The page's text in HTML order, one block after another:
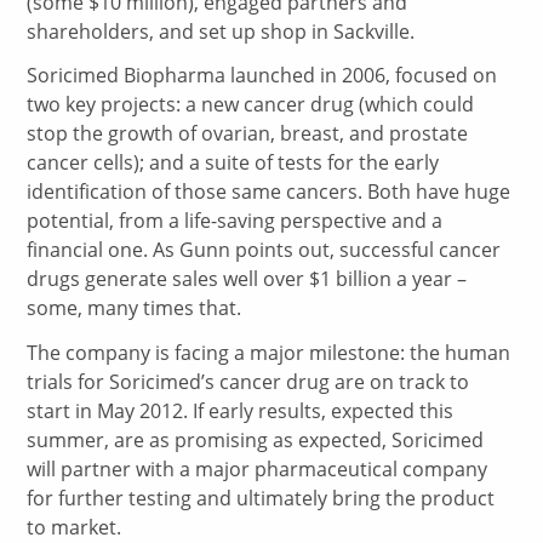
shareholders, and set up shop in Sackville.
Soricimed Biopharma launched in 2006, focused on
two key projects: a new cancer drug (which could
stop the growth of ovarian, breast, and prostate
cancer cells); and a suite of tests for the early
identification of those same cancers. Both have huge
potential, from a life-saving perspective and a
financial one. As Gunn points out, successful cancer
drugs generate sales well over $1 billion a year –
some, many times that.
The company is facing a major milestone: the human
trials for Soricimed’s cancer drug are on track to
start in May 2012. If early results, expected this
summer, are as promising as expected, Soricimed
will partner with a major pharmaceutical company
for further testing and ultimately bring the product
to market.